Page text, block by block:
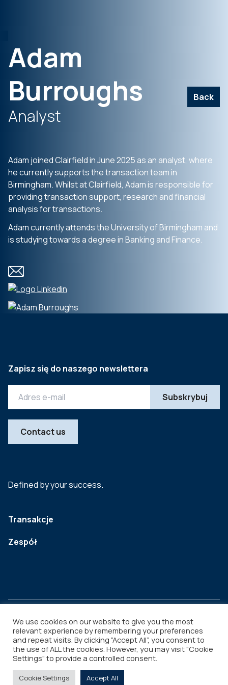
Adam
Burroughs
Back
Analyst
Adam joined Clairfield in June 2025 as an analyst, where
he currently supports the transaction team in
Birmingham. Whilst at Clairfield, Adam is responsible for
providing transaction support, research and financial
analysis for transactions.
Adam currently attends the University of Birmingham and
is studying towards a degree in Banking and Finance.
Defined by your success.
Transakcje
Zespół
Zapisz się do naszego newslettera
Contact us
Legal Copyright © 2026
We use cookies on our website to give you the most
relevant experience by remembering your preferences
and repeat visits. By clicking “Accept All”, you consent to
the use of ALL the cookies. However, you may visit "Cookie
Settings" to provide a controlled consent.
Cookie Settings Accept All